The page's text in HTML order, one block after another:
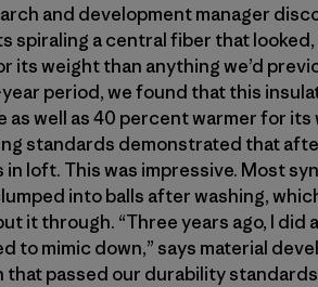
and development manager
spiraling a central fiber that
weight than anything we’d
period, we found that this
as well as 40 percent warmer for
standards demonstrated that
loft. This was impressive. Most
into balls after washing,
it through. “Three years ago, I
to mimic down,” says material
that passed our durability